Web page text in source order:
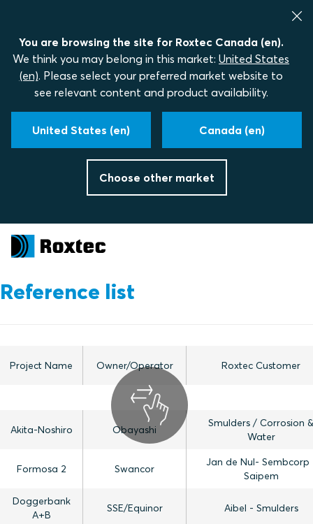
You are browsing the site for Roxtec Canada (en).
We think you may belong in this market: United States
(en). Please select your preferred market website to
see relevant content and product availability.
United States (en) Canada (en)
Choose other market
Reference list
Project Name Owner/Operator Roxtec Customer
Akita-Noshiro Obayashi
Smulders / Corrosion &
Water
Formosa 2 Swancor
Jan de Nul- Sembcorp
Saipem
Doggerbank
A+B
SSE/Equinor Aibel - Smulders